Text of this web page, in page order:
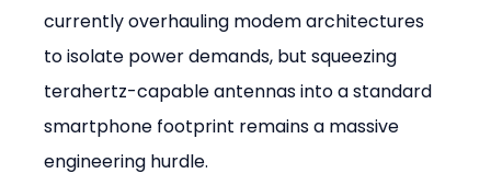
currently overhauling modem architectures
to isolate power demands, but squeezing
terahertz-capable antennas into a standard
smartphone footprint remains a massive
engineering hurdle.